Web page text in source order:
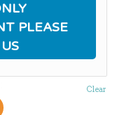
Clear
PLEASE